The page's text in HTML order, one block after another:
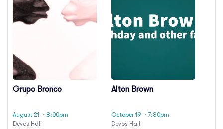
Grupo Bronco
August 21
· 8:00pm
Devos Hall
Alton Brown
October 19 · 7:30pm
Devos Hall